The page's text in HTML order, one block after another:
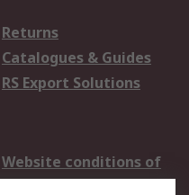
Returns
Catalogues & Guides
RS Export Solutions
Website conditions of
use